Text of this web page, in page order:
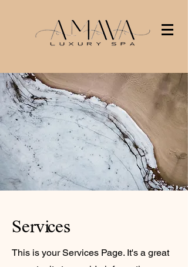
Services
This is your Services Page. It's a great